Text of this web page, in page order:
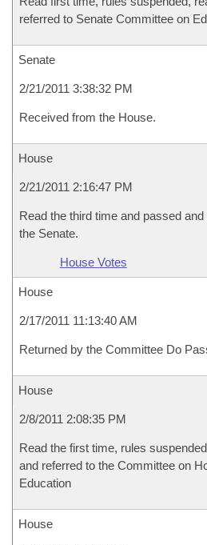
referred to Senate Committee on
Senate
2/21/2011 3:38:32 PM
Received from the House.
House
2/21/2011 2:16:47 PM
Read the third time and passed
the Senate.
House Votes
House
2/17/2011 11:13:40 AM
Returned by the Committee Do
House
2/8/2011 2:08:35 PM
Read the first time, rules
and referred to the Committee on
Education
House